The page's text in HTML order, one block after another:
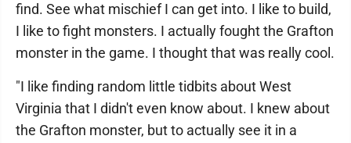
find. See what mischief I can get into. I like to build,
I like to fight monsters. I actually fought the Grafton
monster in the game. I thought that was really cool.
"I like finding random little tidbits about West
Virginia that I didn't even know about. I knew about
the Grafton monster, but to actually see it in a